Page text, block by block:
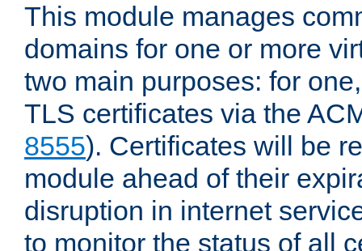
This module manages
domains for one or more
two main purposes: for
TLS certificates via the
8555). Certificates will be
module ahead of their
disruption in internet
to monitor the status of all